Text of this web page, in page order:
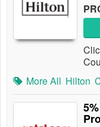
More All Hilton